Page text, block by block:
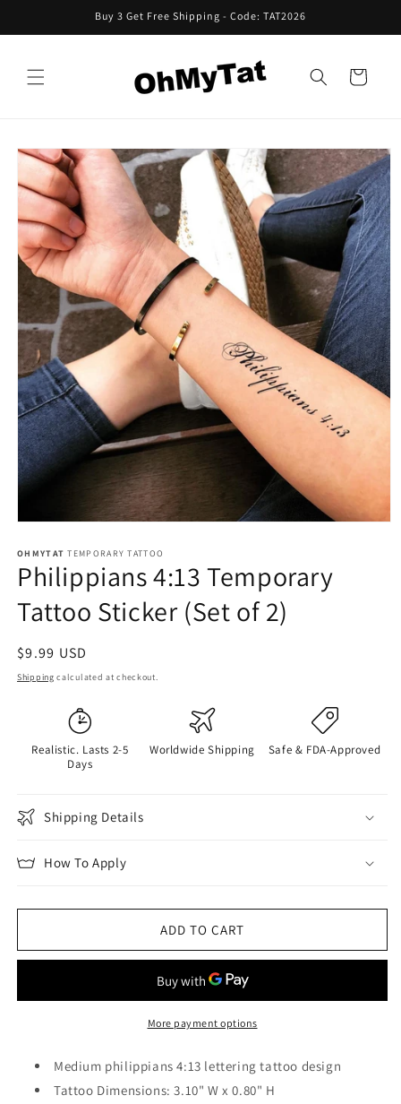
Buy 3 Get Free Shipping - Code: TAT2026
Cart
Skip to
product
information
OHMYTAT TEMPORARY TATTOO
Philippians 4:13 Temporary
Tattoo Sticker (Set of 2)
Regular
price
$9.99 USD
Shipping calculated at checkout.
Realistic. Lasts 2-5
Days
Worldwide Shipping Safe & FDA-Approved
Shipping Details
How To Apply
ADD TO CART
More payment options
Medium philippians 4:13 lettering tattoo design
Tattoo Dimensions: 3.10" W x 0.80" H